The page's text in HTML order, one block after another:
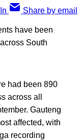
Share by email
have been
South
had been 890
across all
Gauteng
affected, with
recording